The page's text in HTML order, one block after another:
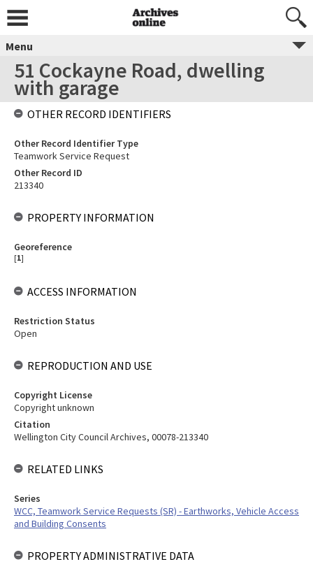
Menu
51 Cockayne Road, dwelling
with garage
OTHER RECORD IDENTIFIERS
Other Record Identifier Type
Teamwork Service Request
Other Record ID
213340
PROPERTY INFORMATION
Georeference
[1]
ACCESS INFORMATION
Restriction Status
Open
REPRODUCTION AND USE
Copyright License
Copyright unknown
Citation
Wellington City Council Archives, 00078-213340
RELATED LINKS
Series
WCC, Teamwork Service Requests (SR) - Earthworks, Vehicle Access
and Building Consents
PROPERTY ADMINISTRATIVE DATA